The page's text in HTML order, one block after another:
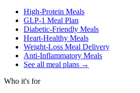
High-Protein Meals
GLP-1 Meal Plan
Diabetic-Friendly Meals
Heart-Healthy Meals
Weight-Loss Meal Delivery
Anti-Inflammatory Meals
See all meal plans →
Who it's for